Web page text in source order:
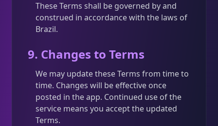
These Terms shall be governed by and
construed in accordance with the laws of
Brazil.
9. Changes to Terms
We may update these Terms from time to
time. Changes will be effective once
posted in the app. Continued use of the
service means you accept the updated
Terms.